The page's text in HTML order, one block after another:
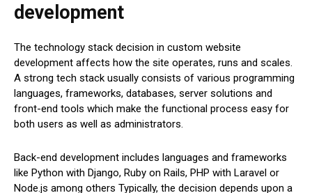
development
The technology stack decision in custom website
development affects how the site operates, runs and scales.
A strong tech stack usually consists of various programming
languages, frameworks, databases, server solutions and
front-end tools which make the functional process easy for
both users as well as administrators.
Back-end development includes languages and frameworks
like Python with Django, Ruby on Rails, PHP with Laravel or
Node.js among others Typically, the decision depends upon a